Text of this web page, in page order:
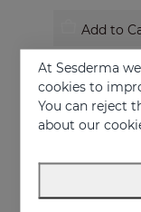
Add to
ATOPISES Bath
Hygiene for atopy-
12.95 €
At Sesderma
cookies to
You can reject
about our